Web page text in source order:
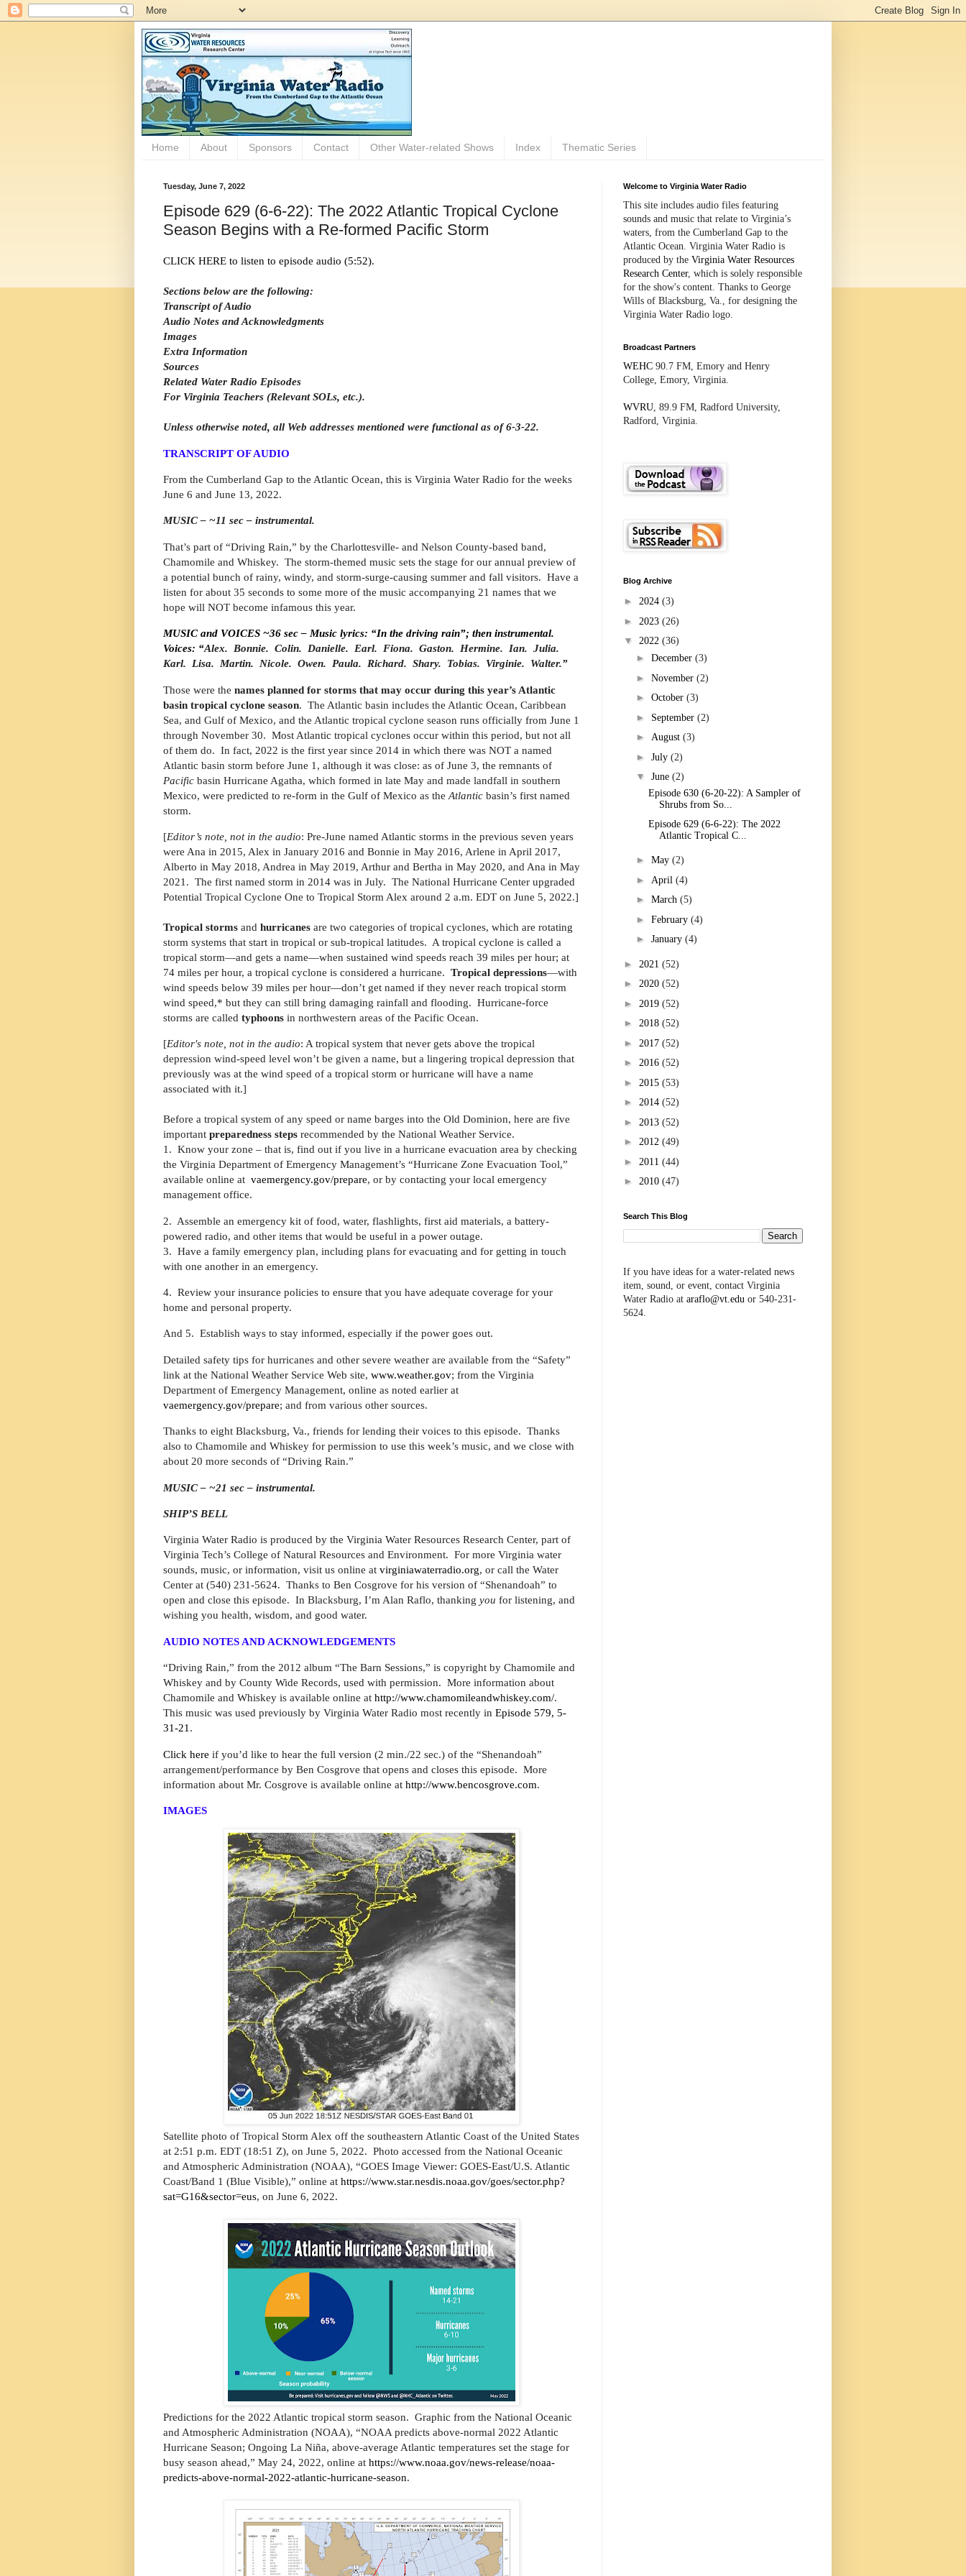
Home About Sponsors Contact Other Water-related Shows Index Thematic Series
Tuesday, June 7, 2022
Episode 629 (6-6-22): The 2022 Atlantic Tropical Cyclone
Season Begins with a Re-formed Pacific Storm
CLICK HERE to listen to episode audio (5:52).
Sections below are the following:
Transcript of Audio
Audio Notes and Acknowledgments
Images
Extra Information
Sources
Related Water Radio Episodes
For Virginia Teachers (Relevant SOLs, etc.).
Unless otherwise noted, all Web addresses mentioned were functional as of 6-3-22.
TRANSCRIPT OF AUDIO
From the Cumberland Gap to the Atlantic Ocean, this is Virginia Water Radio for the weeks
June 6 and June 13, 2022.
MUSIC – ~11 sec – instrumental.
That’s part of “Driving Rain,” by the Charlottesville- and Nelson County-based band,
Chamomile and Whiskey. The storm-themed music sets the stage for our annual preview of
a potential bunch of rainy, windy, and storm-surge-causing summer and fall visitors. Have a
listen for about 35 seconds to some more of the music accompanying 21 names that we
hope will NOT become infamous this year.
MUSIC and VOICES ~36 sec – Music lyrics: “In the driving rain”; then instrumental.
Voices: “Alex. Bonnie. Colin. Danielle. Earl. Fiona. Gaston. Hermine. Ian. Julia.
Karl. Lisa. Martin. Nicole. Owen. Paula. Richard. Shary. Tobias. Virginie. Walter.”
Those were the names planned for storms that may occur during this year’s Atlantic
basin tropical cyclone season. The Atlantic basin includes the Atlantic Ocean, Caribbean
Sea, and Gulf of Mexico, and the Atlantic tropical cyclone season runs officially from June 1
through November 30. Most Atlantic tropical cyclones occur within this period, but not all
of them do. In fact, 2022 is the first year since 2014 in which there was NOT a named
Atlantic basin storm before June 1, although it was close: as of June 3, the remnants of
Pacific basin Hurricane Agatha, which formed in late May and made landfall in southern
Mexico, were predicted to re-form in the Gulf of Mexico as the Atlantic basin’s first named
storm.
[Editor’s note, not in the audio: Pre-June named Atlantic storms in the previous seven years
were Ana in 2015, Alex in January 2016 and Bonnie in May 2016, Arlene in April 2017,
Alberto in May 2018, Andrea in May 2019, Arthur and Bertha in May 2020, and Ana in May
2021. The first named storm in 2014 was in July. The National Hurricane Center upgraded
Potential Tropical Cyclone One to Tropical Storm Alex around 2 a.m. EDT on June 5, 2022.]
Tropical storms and hurricanes are two categories of tropical cyclones, which are rotating
storm systems that start in tropical or sub-tropical latitudes. A tropical cyclone is called a
tropical storm—and gets a name—when sustained wind speeds reach 39 miles per hour; at
74 miles per hour, a tropical cyclone is considered a hurricane. Tropical depressions—with
wind speeds below 39 miles per hour—don’t get named if they never reach tropical storm
wind speed,* but they can still bring damaging rainfall and flooding. Hurricane-force
storms are called typhoons in northwestern areas of the Pacific Ocean.
[Editor's note, not in the audio: A tropical system that never gets above the tropical
depression wind-speed level won’t be given a name, but a lingering tropical depression that
previously was at the wind speed of a tropical storm or hurricane will have a name
associated with it.]
Before a tropical system of any speed or name barges into the Old Dominion, here are five
important preparedness steps recommended by the National Weather Service.
1. Know your zone – that is, find out if you live in a hurricane evacuation area by checking
the Virginia Department of Emergency Management’s “Hurricane Zone Evacuation Tool,”
available online at vaemergency.gov/prepare, or by contacting your local emergency
management office.
2. Assemble an emergency kit of food, water, flashlights, first aid materials, a battery-
powered radio, and other items that would be useful in a power outage.
3. Have a family emergency plan, including plans for evacuating and for getting in touch
with one another in an emergency.
4. Review your insurance policies to ensure that you have adequate coverage for your
home and personal property.
And 5. Establish ways to stay informed, especially if the power goes out.
Detailed safety tips for hurricanes and other severe weather are available from the “Safety”
link at the National Weather Service Web site, www.weather.gov; from the Virginia
Department of Emergency Management, online as noted earlier at
vaemergency.gov/prepare; and from various other sources.
Thanks to eight Blacksburg, Va., friends for lending their voices to this episode. Thanks
also to Chamomile and Whiskey for permission to use this week’s music, and we close with
about 20 more seconds of “Driving Rain.”
MUSIC – ~21 sec – instrumental.
SHIP’S BELL
Virginia Water Radio is produced by the Virginia Water Resources Research Center, part of
Virginia Tech’s College of Natural Resources and Environment. For more Virginia water
sounds, music, or information, visit us online at virginiawaterradio.org, or call the Water
Center at (540) 231-5624. Thanks to Ben Cosgrove for his version of “Shenandoah” to
open and close this episode. In Blacksburg, I’m Alan Raflo, thanking you for listening, and
wishing you health, wisdom, and good water.
AUDIO NOTES AND ACKNOWLEDGEMENTS
“Driving Rain,” from the 2012 album “The Barn Sessions,” is copyright by Chamomile and
Whiskey and by County Wide Records, used with permission. More information about
Chamomile and Whiskey is available online at http://www.chamomileandwhiskey.com/.
This music was used previously by Virginia Water Radio most recently in Episode 579, 5-
31-21 .
Click here if you’d like to hear the full version (2 min./22 sec.) of the “Shenandoah”
arrangement/performance by Ben Cosgrove that opens and closes this episode. More
information about Mr. Cosgrove is available online at http://www.bencosgrove.com.
IMAGES
Satellite photo of Tropical Storm Alex off the southeastern Atlantic Coast of the United States
at 2:51 p.m. EDT (18:51 Z), on June 5, 2022. Photo accessed from the National Oceanic
and Atmospheric Administration (NOAA), “GOES Image Viewer: GOES-East/U.S. Atlantic
Coast/Band 1 (Blue Visible),” online at https://www.star.nesdis.noaa.gov/goes/sector.php?
sat=G16&sector=eus, on June 6, 2022.
Predictions for the 2022 Atlantic tropical storm season. Graphic from the National Oceanic
and Atmospheric Administration (NOAA), “NOAA predicts above-normal 2022 Atlantic
Hurricane Season; Ongoing La Niña, above-average Atlantic temperatures set the stage for
busy season ahead,” May 24, 2022, online at https://www.noaa.gov/news-release/noaa-
predicts-above-normal-2022-atlantic-hurricane-season.
Welcome to Virginia Water Radio
This site includes audio files featuring
sounds and music that relate to Virginia’s
waters, from the Cumberland Gap to the
Atlantic Ocean. Virginia Water Radio is
produced by the Virginia Water Resources
Research Center, which is solely responsible
for the show's content. Thanks to George
Wills of Blacksburg, Va., for designing the
Virginia Water Radio logo.
Broadcast Partners
WEHC 90.7 FM, Emory and Henry
College, Emory, Virginia.
WVRU , 89.9 FM, Radford University,
Radford, Virginia.
Blog Archive
► 2024 (3)
► 2023 (26)
▼ 2022 (36)
► December (3)
► November (2)
► October (3)
► September (2)
► August (3)
► July (2)
▼ June (2)
Episode 630 (6-20-22): A Sampler of
Shrubs from So...
Episode 629 (6-6-22): The 2022
Atlantic Tropical C...
► May (2)
► April (4)
► March (5)
► February (4)
► January (4)
► 2021 (52)
► 2020 (52)
► 2019 (52)
► 2018 (52)
► 2017 (52)
► 2016 (52)
► 2015 (53)
► 2014 (52)
► 2013 (52)
► 2012 (49)
► 2011 (44)
► 2010 (47)
Search This Blog
If you have ideas for a water-related news
item, sound, or event, contact Virginia
Water Radio at araflo@vt.edu or 540-231-
5624.